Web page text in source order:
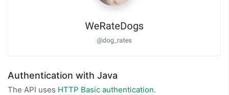
Authentication with Java
The API uses HTTP Basic authentication.